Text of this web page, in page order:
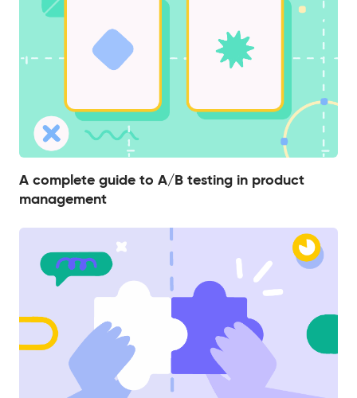
A complete guide to A/B testing in product
management